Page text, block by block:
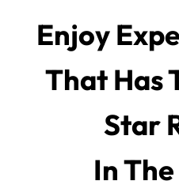
Enjoy
That Has
Star
In